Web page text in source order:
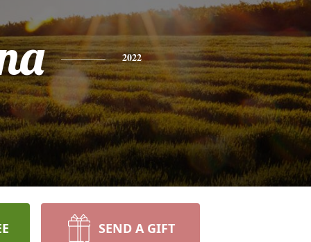
2022
SEND A GIFT